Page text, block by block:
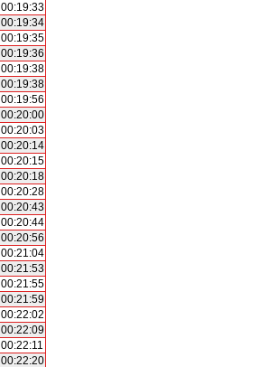
00:19:33
00:19:34
00:19:35
00:19:36
00:19:38
00:19:38
00:19:56
00:20:00
00:20:03
00:20:14
00:20:15
00:20:18
00:20:28
00:20:43
00:20:44
00:20:56
00:21:04
00:21:53
00:21:55
00:21:59
00:22:02
00:22:09
00:22:11
00:22:20